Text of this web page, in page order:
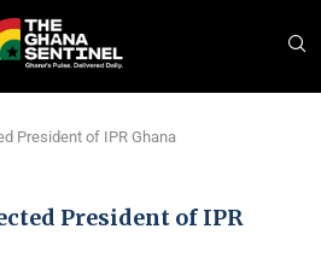
President of IPR Ghana
President of IPR